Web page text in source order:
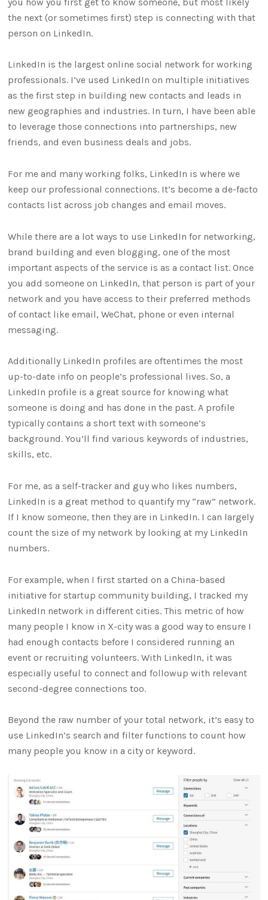
the next (or sometimes first) step is connecting with that
person on LinkedIn.
LinkedIn is the largest online social network for working
professionals. I’ve used LinkedIn on multiple initiatives
as the first step in building new contacts and leads in
new geographies and industries. In turn, I have been able
to leverage those connections into partnerships, new
friends, and even business deals and jobs.
For me and many working folks, LinkedIn is where we
keep our professional connections. It’s become a de-facto
contacts list across job changes and email moves.
While there are a lot ways to use LinkedIn for networking,
brand building and even blogging, one of the most
important aspects of the service is as a contact list. Once
you add someone on LinkedIn, that person is part of your
network and you have access to their preferred methods
of contact like email, WeChat, phone or even internal
messaging.
Additionally LinkedIn profiles are oftentimes the most
up-to-date info on people’s professional lives. So, a
LinkedIn profile is a great source for knowing what
someone is doing and has done in the past. A profile
typically contains a short text with someone’s
background. You’ll find various keywords of industries,
skills, etc.
For me, as a self-tracker and guy who likes numbers,
LinkedIn is a great method to quantify my “raw” network.
If I know someone, then they are in LinkedIn. I can largely
count the size of my network by looking at my LinkedIn
numbers.
For example, when I first started on a China-based
initiative for startup community building, I tracked my
LinkedIn network in different cities. This metric of how
many people I know in X-city was a good way to ensure I
had enough contacts before I considered running an
event or recruiting volunteers. With LinkedIn, it was
especially useful to connect and followup with relevant
second-degree connections too.
Beyond the raw number of your total network, it’s easy to
use LinkedIn’s search and filter functions to count how
many people you know in a city or keyword.